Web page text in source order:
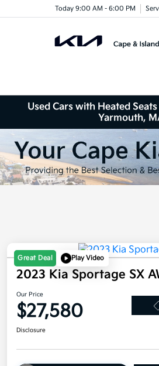
Today 9:00 AM - 6:00 PM
Used Cars with Heated
Yarmouth,
Great Deal Play Video
2023 Kia Sportage SX
Our Price
$27,580
Disclosure